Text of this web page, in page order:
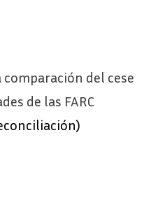
del cese
de las FARC